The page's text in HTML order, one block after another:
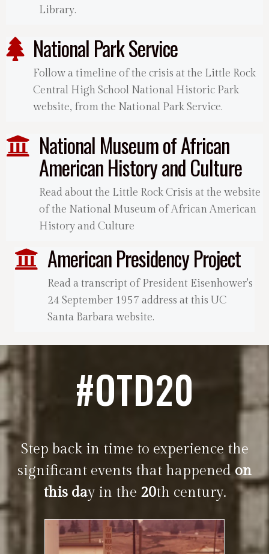
Library.
National Park Service
Follow a timeline of the crisis at the Little Rock
Central High School National Historic Park
website, from the National Park Service.
National Museum of African
American History and Culture
Read about the Little Rock Crisis at the website
of the National Museum of African American
History and Culture
American Presidency Project
Read a transcript of President Eisenhower's
24 September 1957 address at this UC
Santa Barbara website.
#OTD20
Step back in time to experience the
significant events that happenedon
this day in the 20th century.